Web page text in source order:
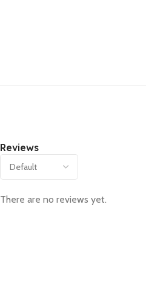
Reviews
There are no reviews yet.